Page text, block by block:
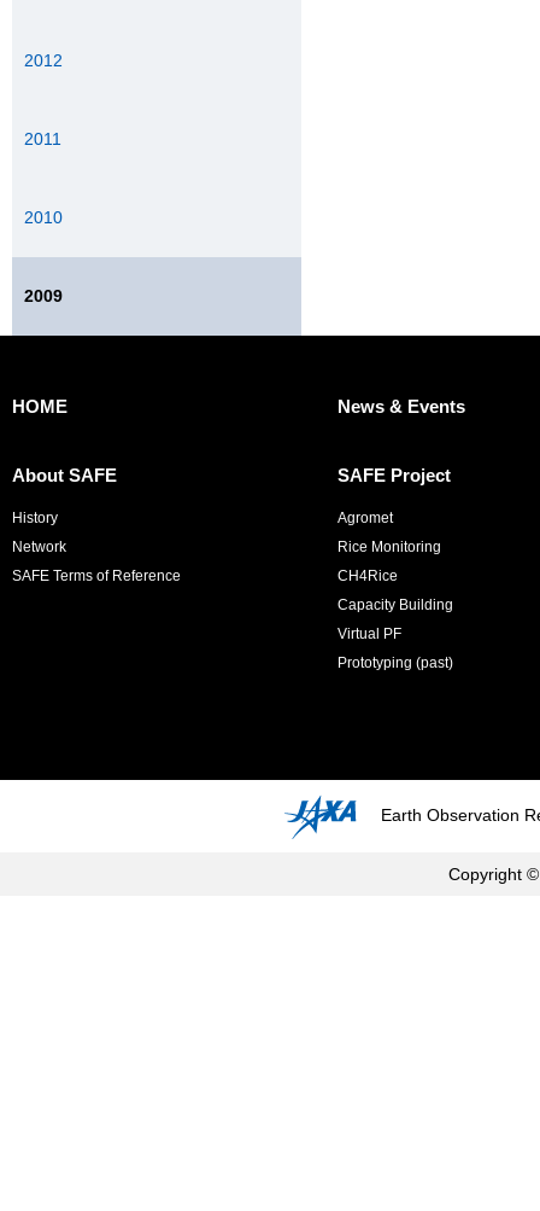
2012
2011
2010
2009
HOME
About SAFE
History
Network
SAFE Terms of Reference
News & Events
SAFE Project
Agromet
Rice Monitoring
CH4Rice
Capacity Building
Virtual PF
Prototyping (past)
Earth Observation
Copyright